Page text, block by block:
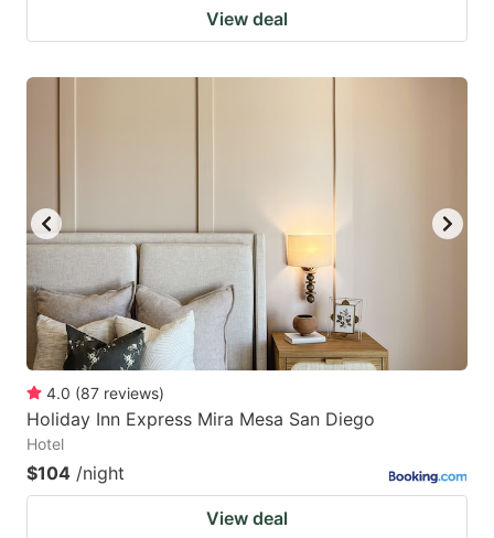
View deal
4.0 (87 reviews)
Holiday Inn Express Mira Mesa San Diego
Hotel
$104 /night
View deal